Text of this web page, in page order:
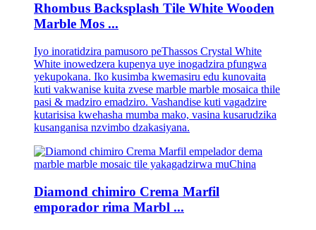
Rhombus Backsplash Tile White Wooden
Marble Mos ...
Iyo inoratidzira pamusoro peThassos Crystal White
White inowedzera kupenya uye inogadzira pfungwa
yekupokana. Iko kusimba kwemasiru edu kunovaita
kuti vakwanise kuita zvese marble marble mosaica thile
pasi & madziro emadziro. Vashandise kuti vagadzire
kutarisisa kwehasha mumba mako, vasina kusarudzika
kusanganisa nzvimbo dzakasiyana.
Diamond chimiro Crema Marfil
emporador rima Marbl ...